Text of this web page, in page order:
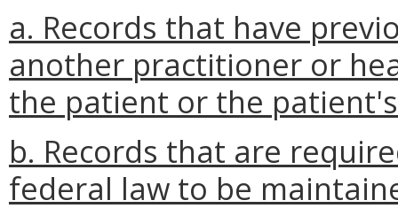
a. Records that have
another practitioner or
the patient or the
b. Records that are
federal law to be